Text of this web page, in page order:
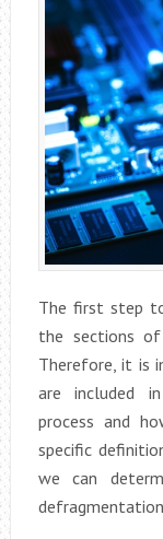
The first step
the sections
Therefore, it is
are included
process and
specific
we can